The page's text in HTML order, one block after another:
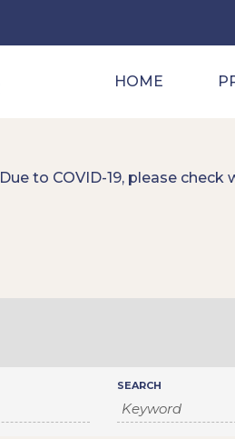
HOME
Due to COVID-19, please
SEARCH